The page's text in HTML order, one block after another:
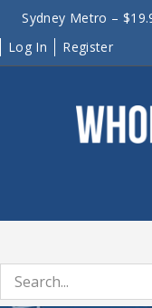
Sydney Metro –
Log In
Register